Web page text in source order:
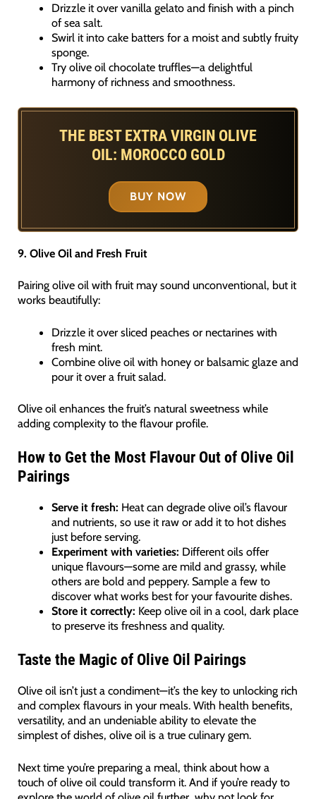
Drizzle it over vanilla gelato and finish with a pinch
of sea salt.
Swirl it into cake batters for a moist and subtly fruity
sponge.
Try olive oil chocolate truffles—a delightful
harmony of richness and smoothness.
THE BEST EXTRA VIRGIN OLIVE
OIL: MOROCCO GOLD
BUY NOW
9. Olive Oil and Fresh Fruit
Pairing olive oil with fruit may sound unconventional, but it
works beautifully:
Drizzle it over sliced peaches or nectarines with
fresh mint.
Combine olive oil with honey or balsamic glaze and
pour it over a fruit salad.
Olive oil enhances the fruit’s natural sweetness while
adding complexity to the flavour profile.
How to Get the Most Flavour Out of Olive Oil
Pairings
Serve it fresh: Heat can degrade olive oil’s flavour
and nutrients, so use it raw or add it to hot dishes
just before serving.
Experiment with varieties: Different oils offer
unique flavours—some are mild and grassy, while
others are bold and peppery. Sample a few to
discover what works best for your favourite dishes.
Store it correctly: Keep olive oil in a cool, dark place
to preserve its freshness and quality.
Taste the Magic of Olive Oil Pairings
Olive oil isn’t just a condiment—it’s the key to unlocking rich
and complex flavours in your meals. With health benefits,
versatility, and an undeniable ability to elevate the
simplest of dishes, olive oil is a true culinary gem.
Next time you’re preparing a meal, think about how a
touch of olive oil could transform it. And if you’re ready to